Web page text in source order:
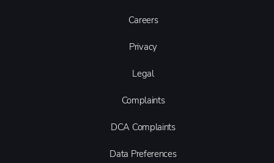
Careers
Privacy
Legal
Complaints
DCA Complaints
Data Preferences